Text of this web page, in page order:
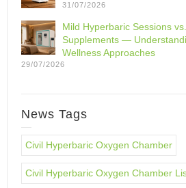
31/07/2026
Mild Hyperbaric Sessions
Supplements —
Wellness Approaches
29/07/2026
News Tags
Civil Hyperbaric Oxygen Chamber
Civil Hyperbaric Oxygen Chamber